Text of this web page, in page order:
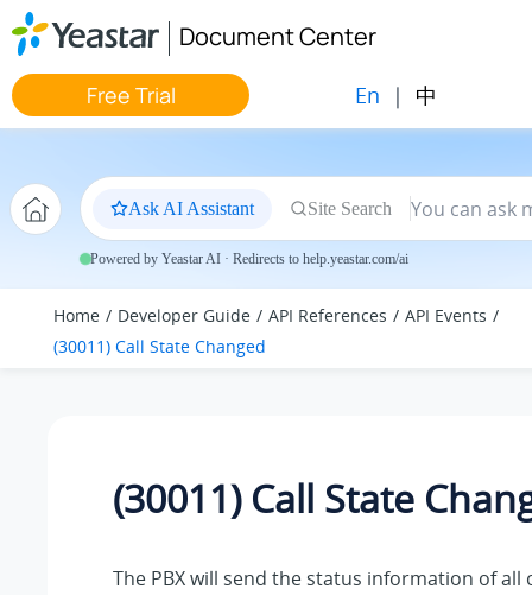
Jump to main content
Document Center
Free Trial En | 中
Ask AI Assistant Site Search
Powered by Yeastar AI · Redirects to help.yeastar.com/ai
Home Developer Guide API References
API Events
(30011) Call State Changed
(30011) Call State
The PBX will send the status information of all